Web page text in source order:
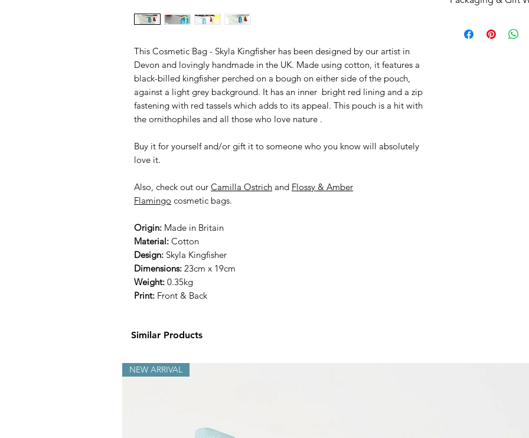
This Cosmetic Bag - Skyla Kingfisher has been designed by our artist in
Devon and lovingly handmade in the UK. Made using cotton, it features a
black-billed kingfisher perched on a bough on either side of the pouch,
against a light grey background. It has an inner bright red lining and a zip
fastening with red tassels which adds to its appeal. This pouch is a hit with
the ornithophiles and all those who love nature .
Buy it for yourself and/or gift it to someone who you know will absolutely
love it.
Also, check out our Camilla Ostrich and Flossy & Amber
Flamingo cosmetic bags.
Origin: Made in Britain
Material: Cotton
Design: Skyla Kingfisher
Dimensions: 23cm x 19cm
Weight: 0.35kg
Print: Front & Back
Devon
and artists that
and their talent
To gift wrap this
Similar Products
NEW ARRIVAL